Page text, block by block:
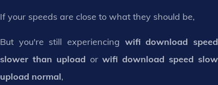
If your speeds are close to what they should be,
But you're still experiencing wifi download speed
slower than upload orwifi download speed slow
upload normal,